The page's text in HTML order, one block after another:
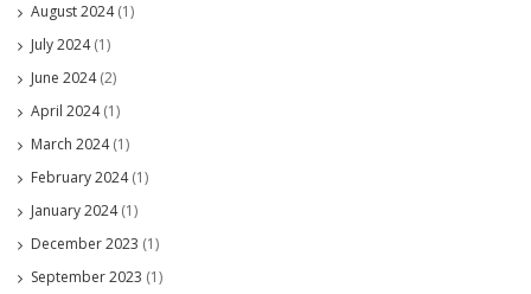
August 2024(1)
July 2024(1)
June 2024(2)
April 2024(1)
March 2024(1)
February 2024(1)
January 2024(1)
December 2023 (1)
September 2023 (1)